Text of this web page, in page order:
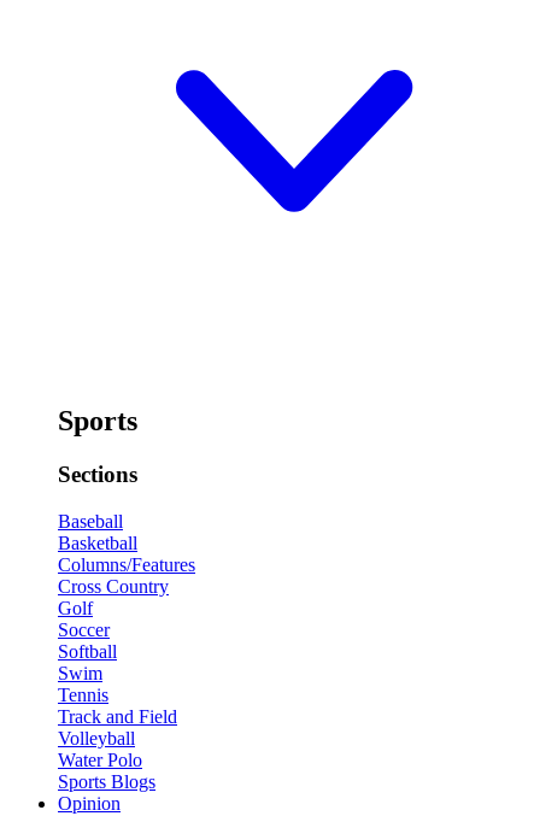
Sports
Sections
Baseball
Basketball
Columns/Features
Cross Country
Golf
Soccer
Softball
Swim
Tennis
Track and Field
Volleyball
Water Polo
Sports Blogs
Opinion